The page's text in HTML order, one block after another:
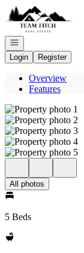
Go to: Homepage
Open navigation
Login
Register
Overview
Features
All photos
5 Beds